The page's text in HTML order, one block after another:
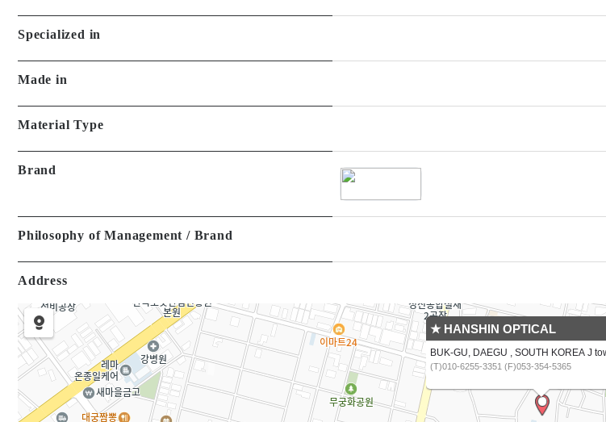
Specialized in
Made in
Material Type
Brand
Philosophy of Management / Brand
Address
★ HANSHIN OPTICAL
(T)010-6255-3351 (F)053-354-5365